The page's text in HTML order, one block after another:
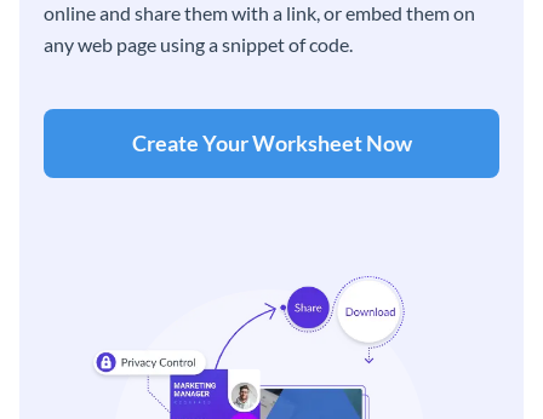
online and share them with a link, or embed them on
any web page using a snippet of code.
Create Your Worksheet Now